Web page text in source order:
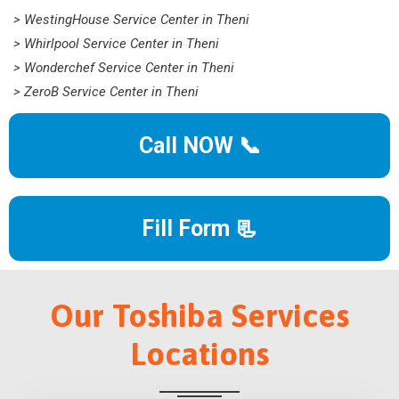
> WestingHouse Service Center in Theni
> Whirlpool Service Center in Theni
> Wonderchef Service Center in Theni
> ZeroB Service Center in Theni
Call NOW 📞
Fill Form 📃
Our Toshiba Services
Locations